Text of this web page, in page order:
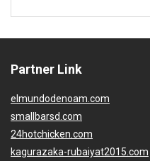
Partner Link
elmundodenoam.com
smallbarsd.com
24hotchicken.com
kagurazaka-rubaiyat2015.com